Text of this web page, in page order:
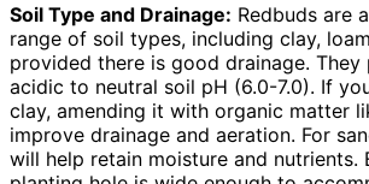
Soil Type and Drainage: Redbuds are
range of soil types, including clay,
provided there is good drainage.
acidic to neutral soil pH (6.0-7.0). If
clay, amending it with organic matter
improve drainage and aeration. For
will help retain moisture and nutrients.